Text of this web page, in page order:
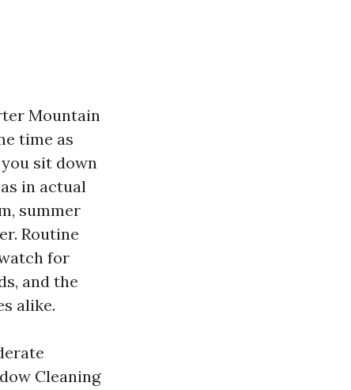
Mountain
time as
sit down
in actual
summer
Routine
for
and the
alike.
Cleaning